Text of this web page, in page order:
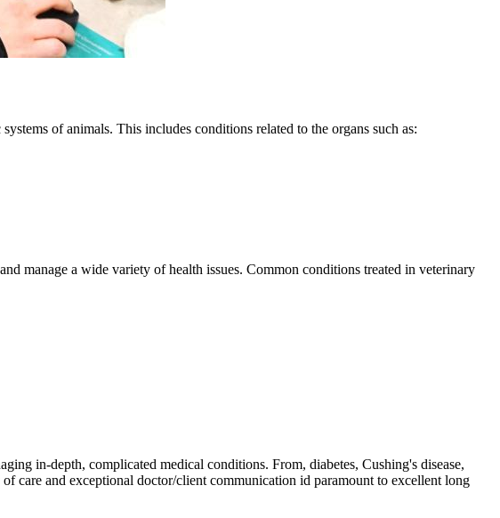
of animals. This includes conditions related to the organs such as:
manage a wide variety of health issues. Common conditions treated in veterinary
in-depth, complicated medical conditions. From, diabetes, Cushing's disease,
care and exceptional doctor/client communication id paramount to excellent long